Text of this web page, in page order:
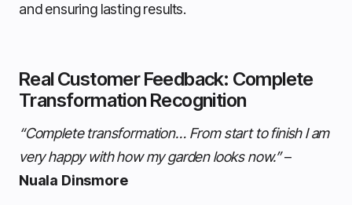
and ensuring lasting results.
Real Customer Feedback: Complete
Transformation Recognition
“Complete transformation… From start to finish I am
very happy with how my garden looks now.”–
Nuala Dinsmore